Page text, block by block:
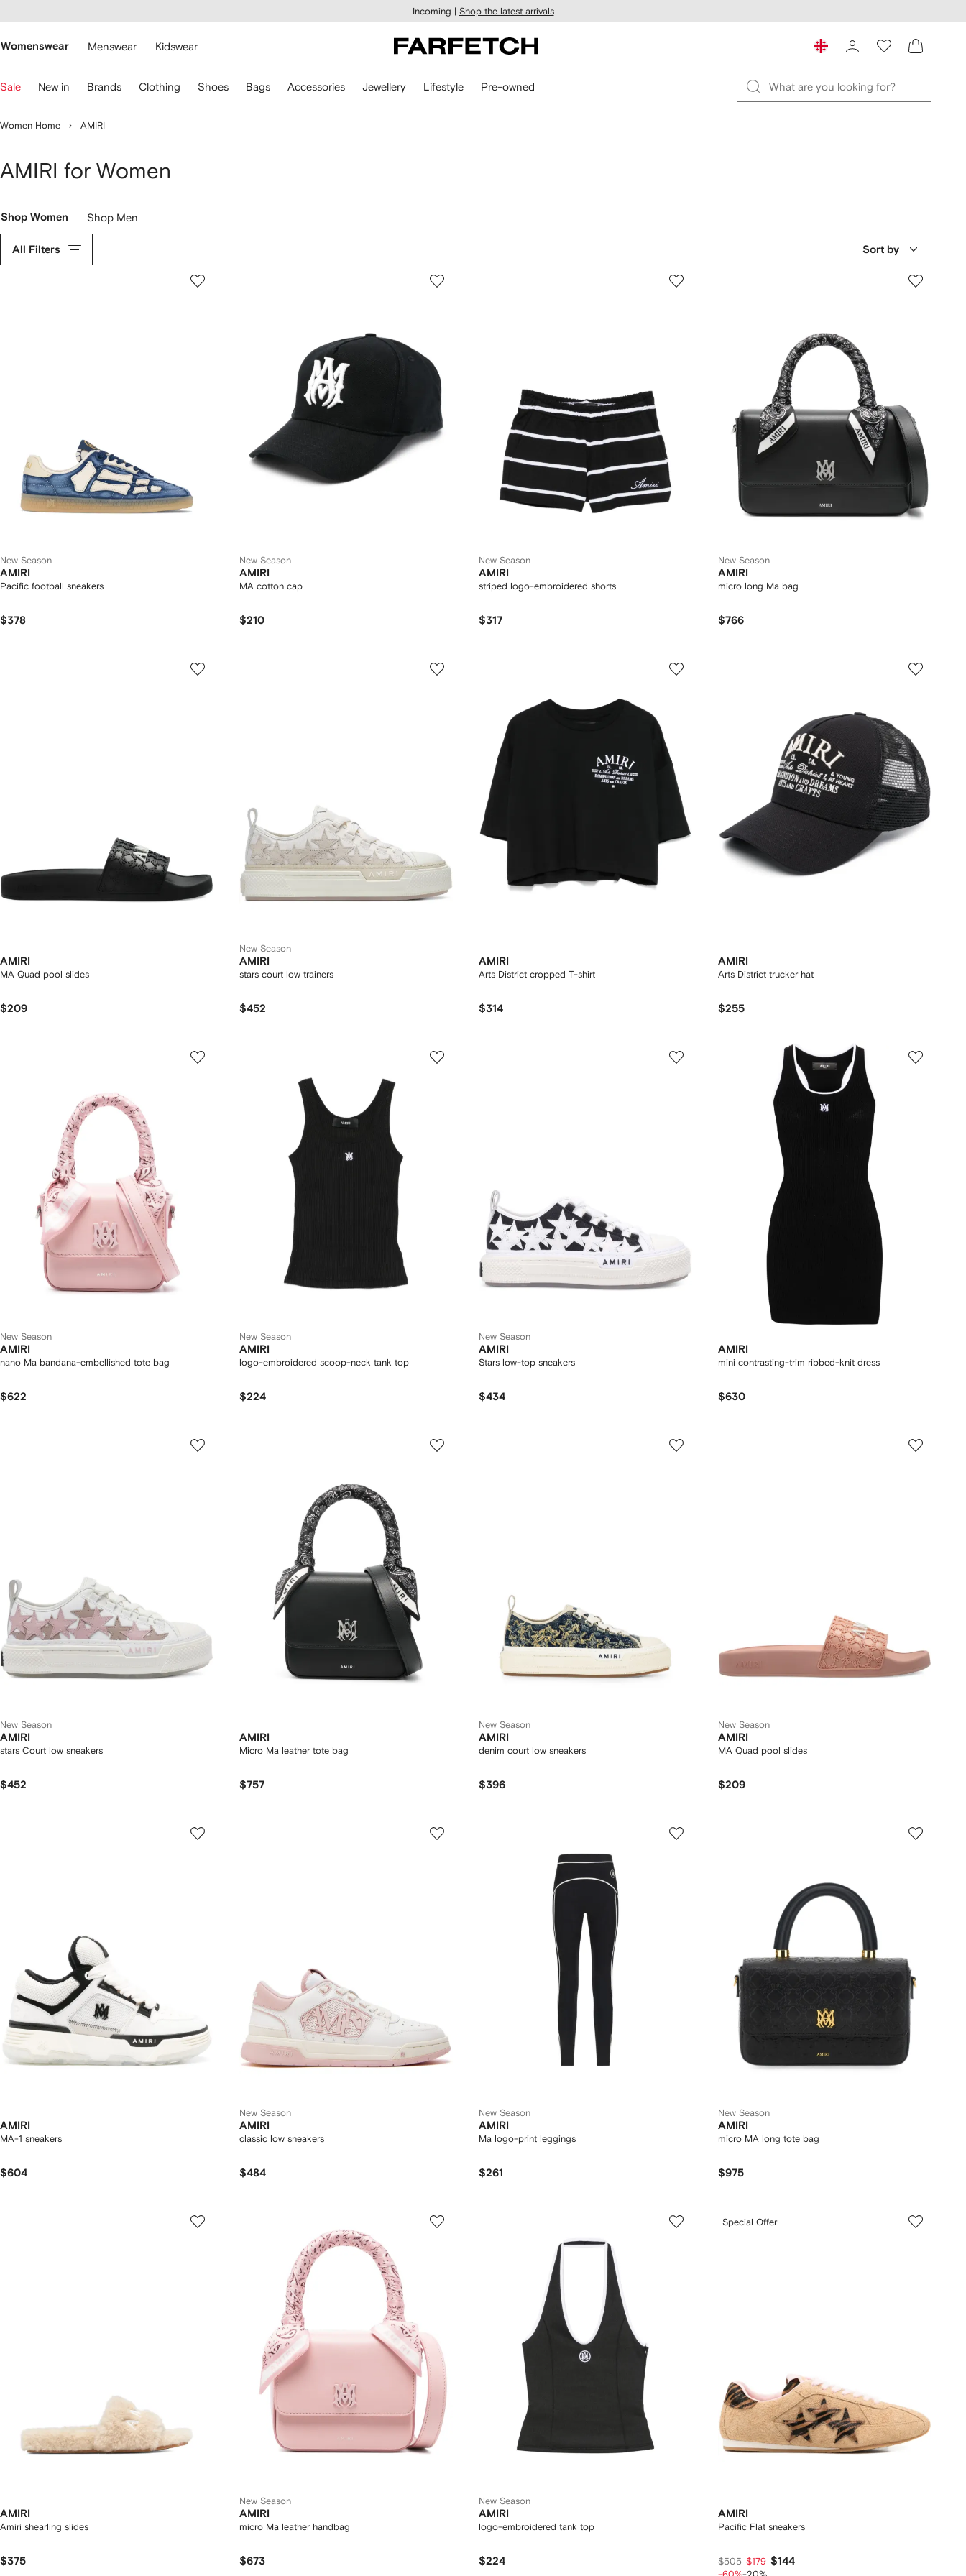
main
Incoming | Shop the latest arrivals
Womenswear Menswear Kidswear
Sale New in Brands Clothing Shoes Bags Accessories Jewellery Lifestyle Pre-owned
Women Home AMIRI
AMIRI for Women
Shop Women Shop Men
All Filters Sort by
New Season
AMIRI
Pacific football sneakers
$378
New Season
AMIRI
MA cotton cap
$210
New Season
AMIRI
striped logo-embroidered shorts
$317
New Season
AMIRI
micro long Ma bag
$766
AMIRI
MA Quad pool slides
$209
New Season
AMIRI
stars court low trainers
$452
AMIRI
Arts District cropped T-shirt
$314
AMIRI
Arts District trucker hat
$255
New Season
AMIRI
nano Ma bandana-embellished tote bag
$622
New Season
AMIRI
logo-embroidered scoop-neck tank top
$224
New Season
AMIRI
Stars low-top sneakers
$434
AMIRI
mini contrasting-trim ribbed-knit dress
$630
New Season
AMIRI
stars Court low sneakers
$452
AMIRI
Micro Ma leather tote bag
$757
New Season
AMIRI
denim court low sneakers
$396
New Season
AMIRI
MA Quad pool slides
$209
AMIRI
MA-1 sneakers
$604
New Season
AMIRI
classic low sneakers
$484
New Season
AMIRI
Ma logo-print leggings
$261
New Season
AMIRI
micro MA long tote bag
$975
AMIRI
Amiri shearling slides
$375
New Season
AMIRI
micro Ma leather handbag
$673
New Season
AMIRI
logo-embroidered tank top
$224
Special Offer
AMIRI
Pacific Flat sneakers
$505 $179 $144